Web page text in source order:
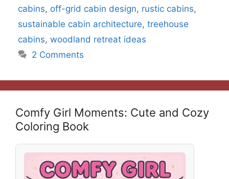
cabins, off-grid cabin design, rustic cabins,
sustainable cabin architecture, treehouse
cabins, woodland retreat ideas
2 Comments
Comfy Girl Moments: Cute and Cozy
Coloring Book